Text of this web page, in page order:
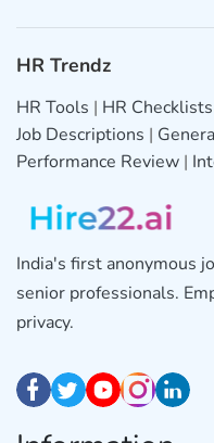
HR Trendz
HR Tools | HR Checklists
Job Descriptions |
Performance Review |
India's first anonymous
senior professionals.
privacy.